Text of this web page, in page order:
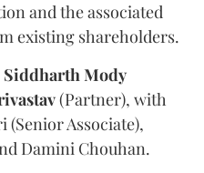
and the associated
existing shareholders.
Siddharth Mody
(Partner), with
Associate),
Damini Chouhan.